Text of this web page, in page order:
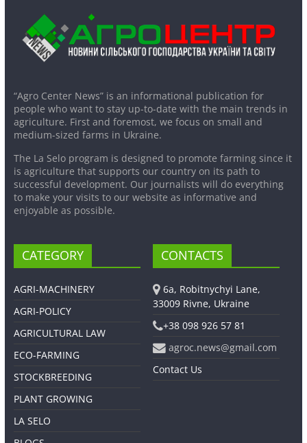
“Agro Center News” is an informational publication for
people who want to stay up-to-date with the main trends in
agriculture. First and foremost, we focus on small and
medium-sized farms in Ukraine.
The La Selo program is designed to promote farming since it
is agriculture that supports our country on its path to
successful development. Our journalists will do everything
to make your visits to our website as informative and
enjoyable as possible.
CATEGORY
AGRI-MACHINERY
AGRI-POLICY
AGRICULTURAL LAW
ECO-FARMING
STOCKBREEDING
PLANT GROWING
LA SELO
CONTACTS
6a, Robitnychyi Lane,
33009 Rivne, Ukraine
+38 098 926 57 81
agroc.news@gmail.com
Contact Us